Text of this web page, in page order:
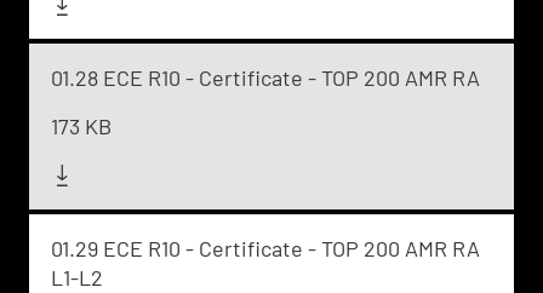
01.28 ECE R10 - Certificate - TOP 200 AMR RA
173 KB
01.29 ECE R10 - Certificate - TOP 200 AMR RA
L1-L2